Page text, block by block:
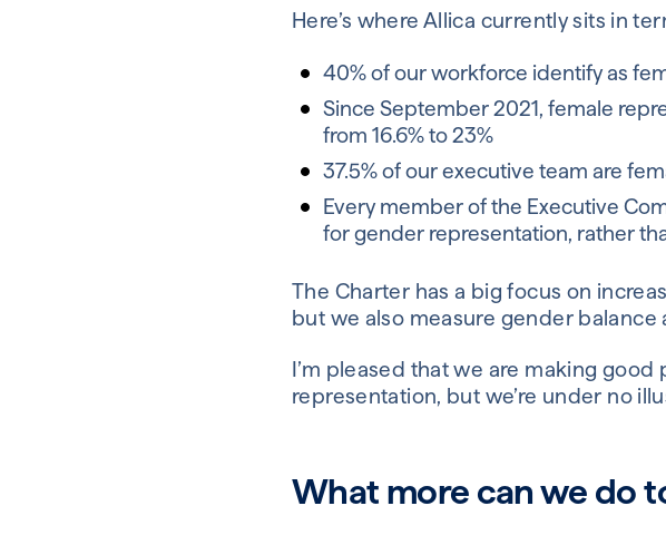
Here’s where Allica currently sits in
40% of our workforce identify as
Since September 2021, female
from 16.6% to 23%
37.5% of our executive team are
Every member of the Executive
for gender representation, rather
The Charter has a big focus on
but we also measure gender balance
I’m pleased that we are making
representation, but we’re under no
What more can we do